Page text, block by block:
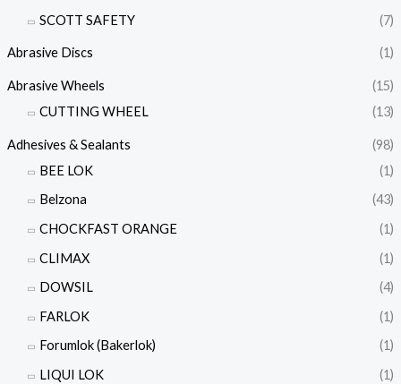
SCOTT SAFETY
(7)
Abrasive Discs (1)
Abrasive Wheels
(15)
CUTTING WHEEL
(13)
Adhesives & Sealants
(98)
BEE LOK
(1)
Belzona
(43)
CHOCKFAST ORANGE
(1)
CLIMAX
(1)
DOWSIL
(4)
FARLOK
(1)
Forumlok (Bakerlok)
(1)
LIQUI LOK
(1)